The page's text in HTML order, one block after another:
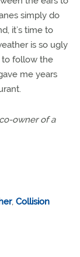
simply do
it’s time to
is so ugly
to follow the
me years
owner of a
, Collision